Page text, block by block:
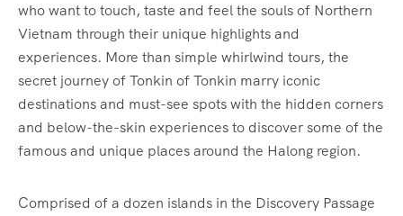
who want to touch, taste and feel the souls of Northern
Vietnam through their unique highlights and
experiences. More than simple whirlwind tours, the
secret journey of Tonkin of Tonkin marry iconic
destinations and must-see spots with the hidden corners
and below-the-skin experiences to discover some of the
famous and unique places around the Halong region.
Comprised of a dozen islands in the Discovery Passage